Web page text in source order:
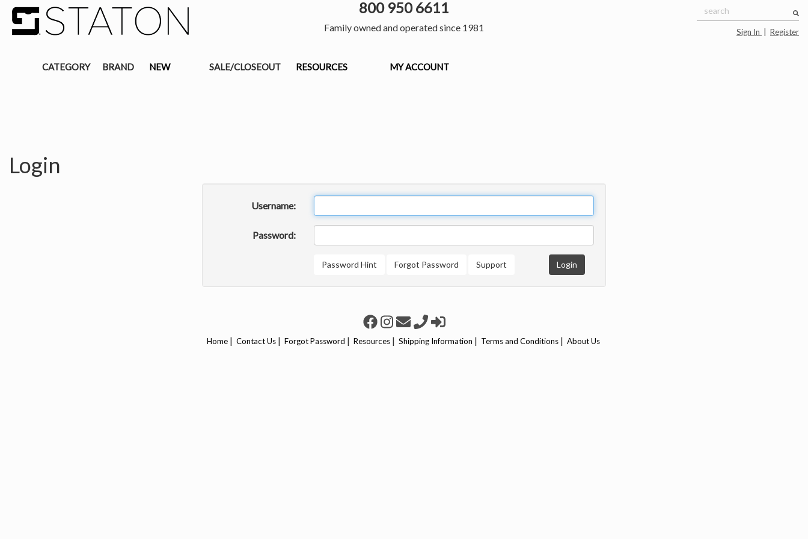
800 950 6611
Family owned and operated since 1981 Sign In Register
CATEGORY BRAND NEW SALE/CLOSEOUT RESOURCES MY ACCOUNT
Login
Username:
Password:
Password Hint Forgot Password Support Login
Home| Contact Us| Forgot Password | Resources| Shipping Information | Terms and Conditions| About Us